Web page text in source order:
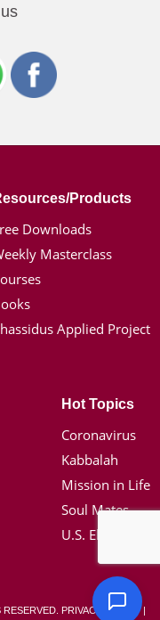
Products
Downloads
Masterclass
Applied Project
Hot Topics
Coronavirus
Kabbalah
Mission in Life
Soul Mates
U.S. Election
PRIVACY POLICY|